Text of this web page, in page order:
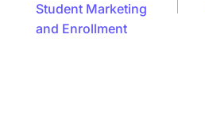
Student Marketing
and Enrollment